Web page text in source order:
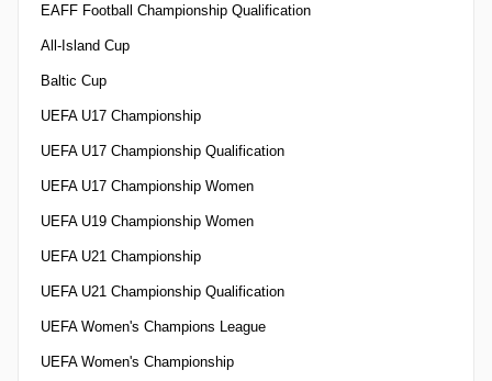
EAFF Football Championship Qualification
All-Island Cup
Baltic Cup
UEFA U17 Championship
UEFA U17 Championship Qualification
UEFA U17 Championship Women
UEFA U19 Championship Women
UEFA U21 Championship
UEFA U21 Championship Qualification
UEFA Women's Champions League
UEFA Women's Championship